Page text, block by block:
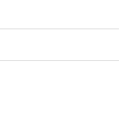
and treating